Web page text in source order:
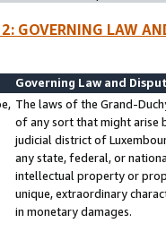
2: GOVERNING LAW
Governing Law and
The laws of the Grand-
of any sort that might arise
judicial district of
any state, federal, or
intellectual property or
unique, extraordinary
in monetary damages.